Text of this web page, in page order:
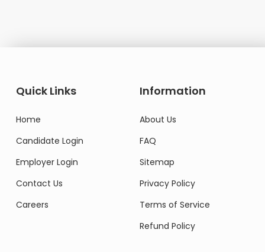
Quick Links
Home
Candidate Login
Employer Login
Contact Us
Careers
Information
About Us
FAQ
Sitemap
Privacy Policy
Terms of Service
Refund Policy